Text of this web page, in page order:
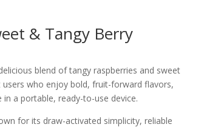
& Tangy Berry
blend of tangy raspberries and sweet
who enjoy bold, fruit-forward flavors,
a portable, ready-to-use device.
for its draw-activated simplicity, reliable